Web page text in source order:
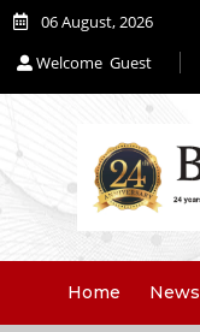
06 August, 2026
Welcome Guest
Home News